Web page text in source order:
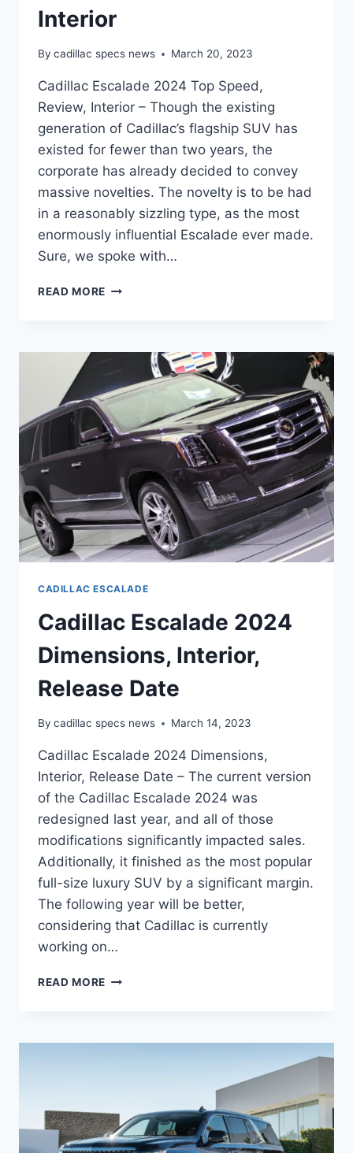
Interior
By cadillac specs news March 20, 2023
Cadillac Escalade 2024 Top Speed,
Review, Interior – Though the existing
generation of Cadillac’s flagship SUV has
existed for fewer than two years, the
corporate has already decided to convey
massive novelties. The novelty is to be had
in a reasonably sizzling type, as the most
enormously influential Escalade ever made.
Sure, we spoke with…
READ MORE CADILLAC
SPEED,
REVIEW,
INTERIOR
CADILLAC ESCALADE
Cadillac Escalade 2024
Dimensions, Interior,
Release Date
By cadillac specs news March 14, 2023
Cadillac Escalade 2024 Dimensions,
Interior, Release Date – The current version
of the Cadillac Escalade 2024 was
redesigned last year, and all of those
modifications significantly impacted sales.
Additionally, it finished as the most popular
full-size luxury SUV by a significant margin.
The following year will be better,
considering that Cadillac is currently
working on…
READ MORE CADILLAC
INTERIOR,